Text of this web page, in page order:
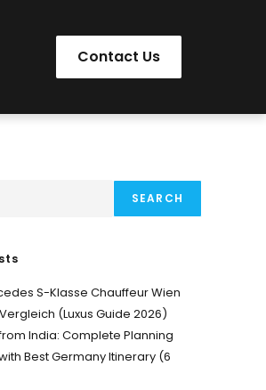
Contact Us
SEARCH
S-Klasse Chauffeur Wien
(Luxus Guide 2026)
India: Complete Planning
Best Germany Itinerary (6